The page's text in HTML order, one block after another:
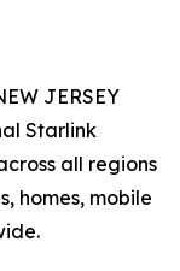
JERSEY
Starlink
all regions
homes, mobile